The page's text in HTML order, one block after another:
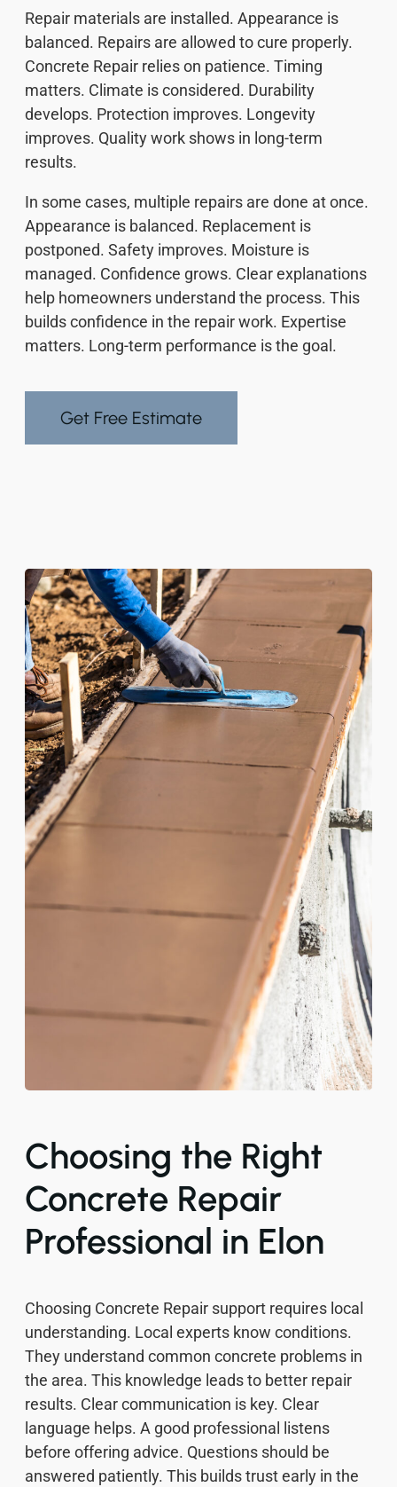
Repair materials are installed. Appearance is
balanced. Repairs are allowed to cure properly.
Concrete Repair relies on patience. Timing
matters. Climate is considered. Durability
develops. Protection improves. Longevity
improves. Quality work shows in long-term
results.
In some cases, multiple repairs are done at once.
Appearance is balanced. Replacement is
postponed. Safety improves. Moisture is
managed. Confidence grows. Clear explanations
help homeowners understand the process. This
builds confidence in the repair work. Expertise
matters. Long-term performance is the goal.
Get Free Estimate
Choosing the Right
Concrete Repair
Professional in Elon
Choosing Concrete Repair support requires local
understanding. Local experts know conditions.
They understand common concrete problems in
the area. This knowledge leads to better repair
results. Clear communication is key. Clear
language helps. A good professional listens
before offering advice. Questions should be
answered patiently. This builds trust early in the